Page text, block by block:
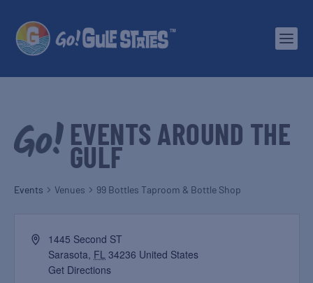
EVENTS AROUND THE
GULF
Events Venues 99 Bottles Taproom & Bottle Shop
1445 Second ST
Sarasota, FL 34236 United States
Get Directions